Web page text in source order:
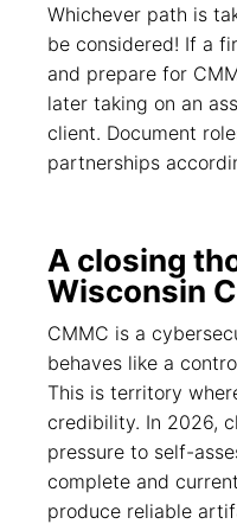
Whichever path is
be considered! If a
and prepare for
later taking on an
client. Document
partnerships
A closing
Wisconsin
CMMC is a
behaves like a
This is territory
credibility. In 2026,
pressure to self-
complete and
produce reliable